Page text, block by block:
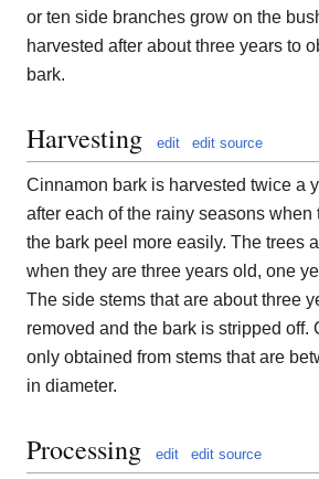
or ten side branches grow on the
harvested after about three years to
bark.
Harvesting edit edit source
Cinnamon bark is harvested twice a
after each of the rainy seasons when
the bark peel more easily. The trees
when they are three years old, one
The side stems that are about three
removed and the bark is stripped off.
only obtained from stems that are
in diameter.
Processing edit edit source